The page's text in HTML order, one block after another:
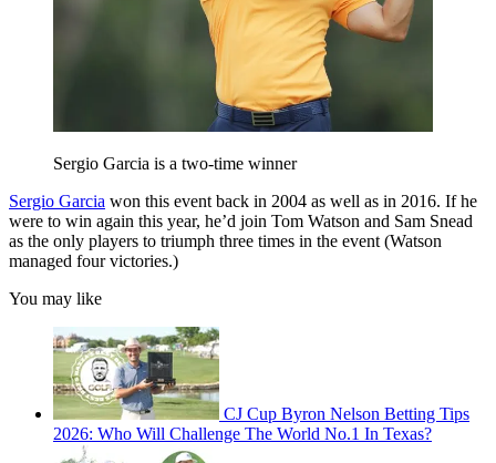
Sergio Garcia is a two-time winner
Sergio Garcia won this event back in 2004 as well as in 2016. If he
were to win again this year, he’d join Tom Watson and Sam Snead
as the only players to triumph three times in the event (Watson
managed four victories.)
You may like
CJ Cup Byron Nelson Betting Tips
2026: Who Will Challenge The World No.1 In Texas?